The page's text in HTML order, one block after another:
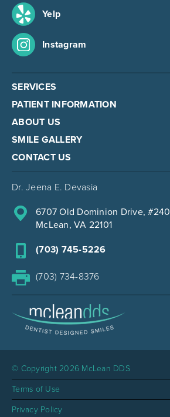
Yelp
Instagram
SERVICES
PATIENT INFORMATION
ABOUT US
SMILE GALLERY
CONTACT US
Dr. Jeena E. Devasia
6707 Old Dominion Drive, #240
McLean, VA 22101
(703) 745-5226
(703) 734-8376
© Copyright 2026 McLean DDS
Terms of Use
Privacy Policy